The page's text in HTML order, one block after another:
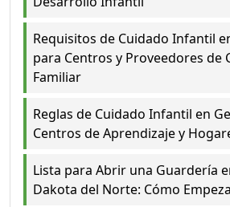
Requisitos de Cuidado Infantil
para Centros y Proveedores de
Familiar
Reglas de Cuidado Infantil en
Centros de Aprendizaje y
Lista para Abrir una Guardería
Dakota del Norte: Cómo